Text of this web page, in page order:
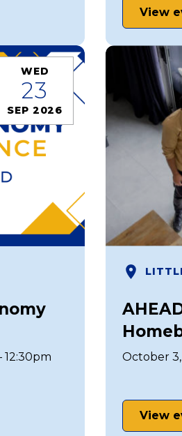
View
WED
23
SEP 2026
12:30pm
October
View